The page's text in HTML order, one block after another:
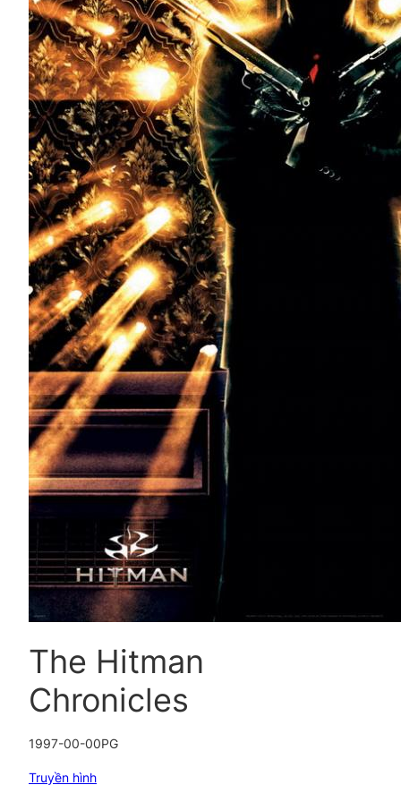
The Hitman
Chronicles
1997-00-00PG
Truyền hình